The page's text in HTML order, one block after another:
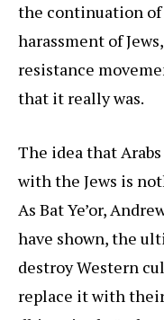
the continuation
harassment of
resistance
that it really was.
The idea that
with the Jews is
As Bat Ye’or,
have shown, the
destroy Western
replace it with